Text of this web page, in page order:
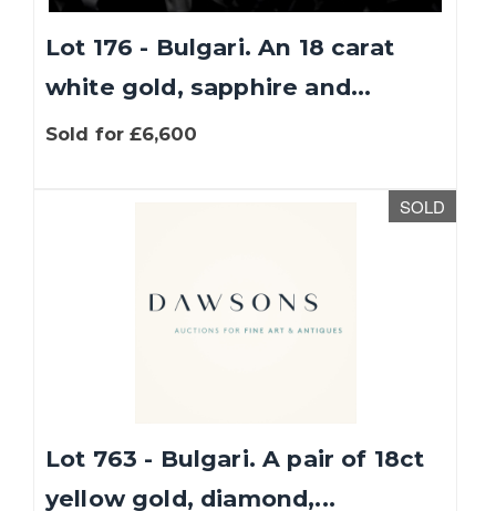
Lot 176 - Bulgari. An 18 carat
white gold, sapphire and...
Sold for £6,600
SOLD
Lot 763 - Bulgari. A pair of 18ct
yellow gold, diamond,...